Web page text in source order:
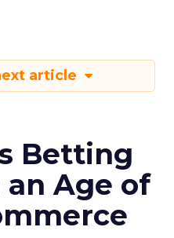
article
Betting
Age of